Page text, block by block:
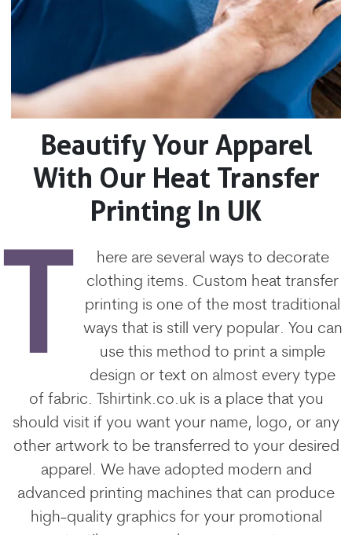
Beautify Your Apparel
With Our Heat Transfer
Printing In UK
T
here are several ways to decorate
clothing items. Custom heat transfer
printing is one of the most traditional
ways that is still very popular. You can
use this method to print a simple
design or text on almost every type
of fabric. Tshirtink.co.uk is a place that you
should visit if you want your name, logo, or any
other artwork to be transferred to your desired
apparel. We have adopted modern and
advanced printing machines that can produce
high-quality graphics for your promotional